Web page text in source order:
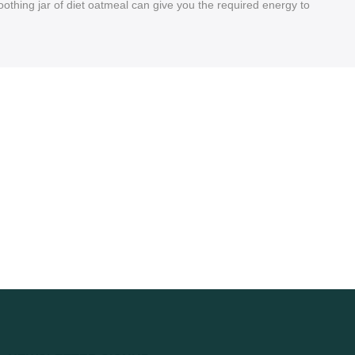
jar of diet oatmeal can give you the required energy to